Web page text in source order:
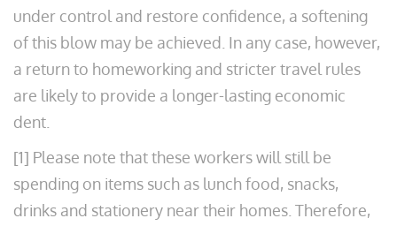
under control and restore confidence, a softening
of this blow may be achieved. In any case, however,
a return to homeworking and stricter travel rules
are likely to provide a longer-lasting economic
dent.
[1] Please note that these workers will still be
spending on items such as lunch food, snacks,
drinks and stationery near their homes. Therefore,